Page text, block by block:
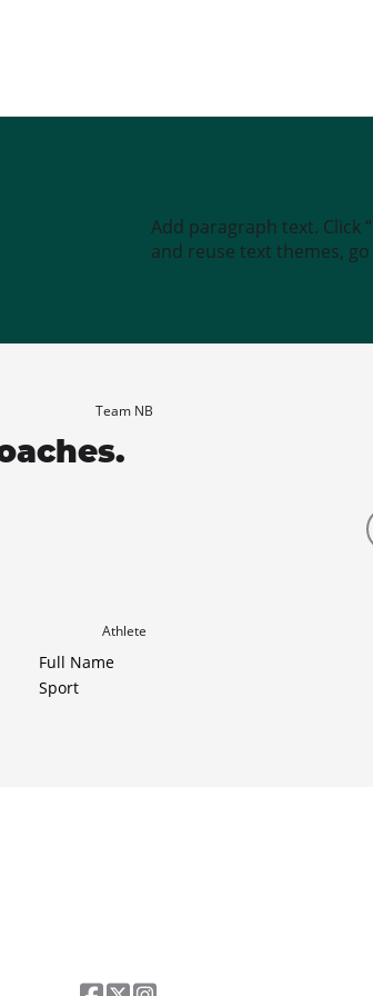
Add paragraph text. Click
and reuse text themes, go
Team NB
Athlete
Full Name
Sport